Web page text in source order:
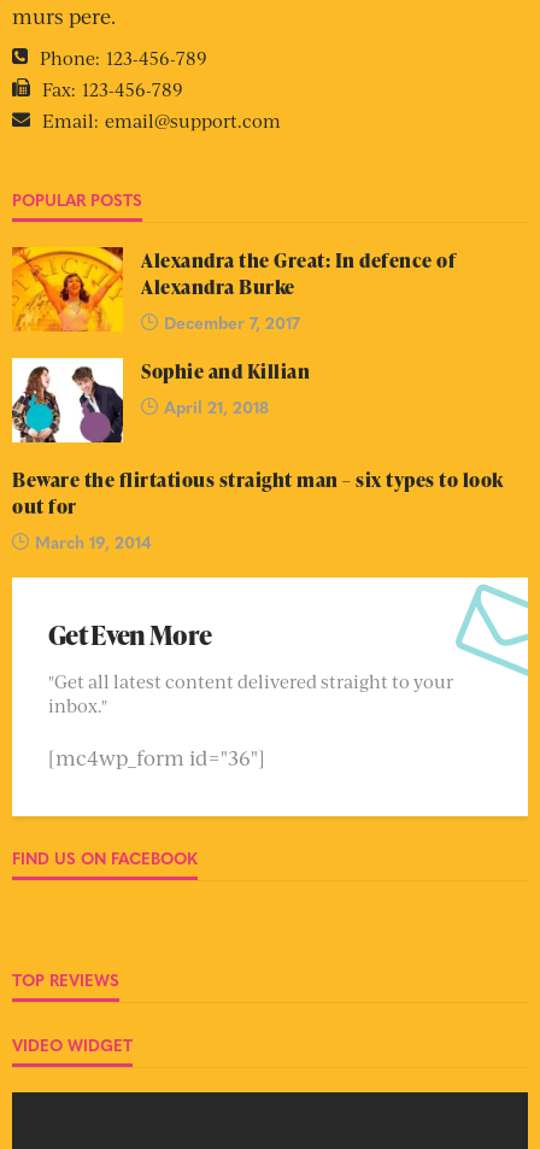
murs pere.
Phone: 123-456-789
Fax: 123-456-789
Email: email@support.com
POPULAR POSTS
Alexandra the Great: In defence of
Alexandra Burke
December 7, 2017
Sophie and Killian
April 21, 2018
Beware the flirtatious straight man – six types to look
out for
March 19, 2014
Get Even More
"Get all latest content delivered straight to your
inbox."
[mc4wp_form id="36"]
FIND US ON FACEBOOK
TOP REVIEWS
VIDEO WIDGET